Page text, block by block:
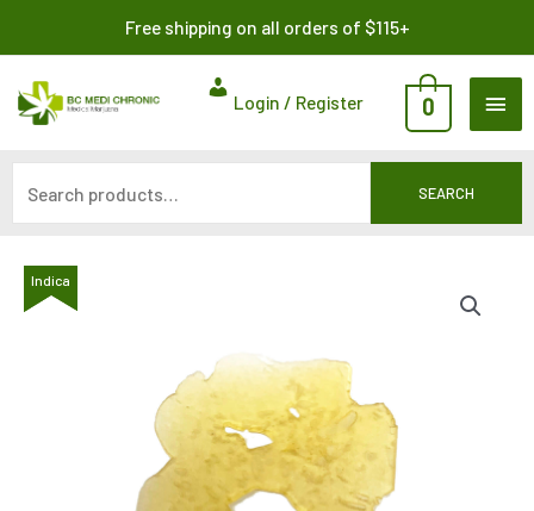
content
Free shipping on all orders of $115+
Login / Register 0
SEARCH
Indica
Indica